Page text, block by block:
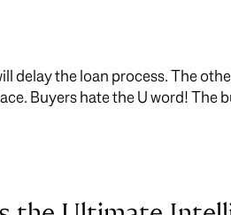
delay the loan process. The
Buyers hate the U word! The